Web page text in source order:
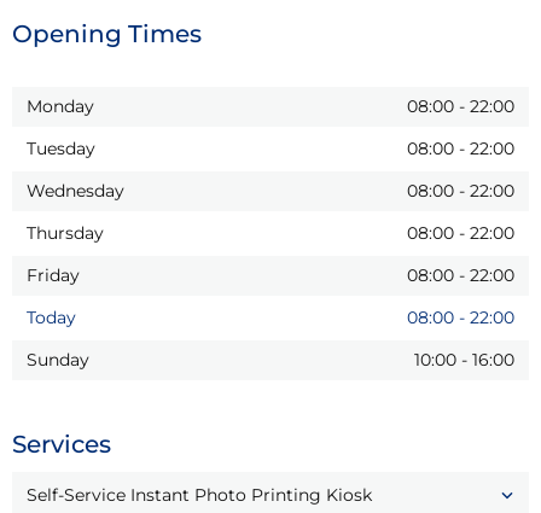
Opening Times
Monday 08:00 - 22:00
Tuesday
08:00 - 22:00
Wednesday
08:00 - 22:00
Thursday
08:00 - 22:00
Friday
08:00 - 22:00
Today
08:00 - 22:00
Sunday
10:00 - 16:00
Services
Self-Service Instant Photo Printing Kiosk